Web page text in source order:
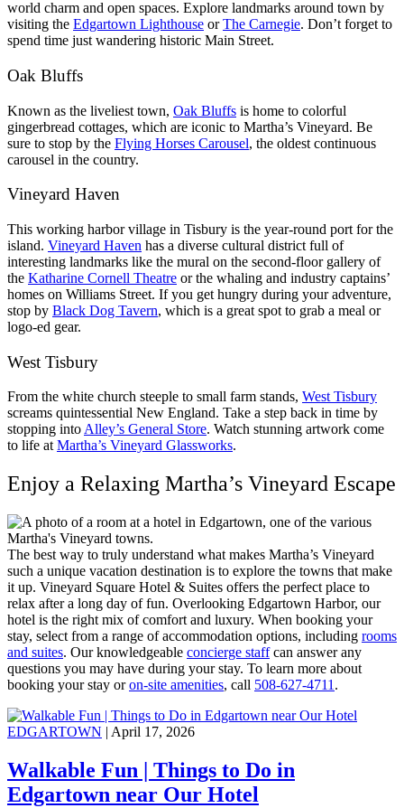
world charm and open spaces. Explore landmarks around town by
visiting the Edgartown Lighthouse orThe Carnegie. Don’t forget to
spend time just wandering historic Main Street.
Oak Bluffs
Known as the liveliest town, Oak Bluffs is home to colorful
gingerbread cottages, which are iconic to Martha’s Vineyard. Be
sure to stop by the Flying Horses Carousel, the oldest continuous
carousel in the country.
Vineyard Haven
This working harbor village in Tisbury is the year-round port for the
island. Vineyard Haven has a diverse cultural district full of
interesting landmarks like the mural on the second-floor gallery of
the Katharine Cornell Theatre or the whaling and industry captains’
homes on Williams Street. If you get hungry during your adventure,
stop by Black Dog Tavern, which is a great spot to grab a meal or
logo-ed gear.
West Tisbury
From the white church steeple to small farm stands, West Tisbury
screams quintessential New England. Take a step back in time by
stopping into Alley’s General Store. Watch stunning artwork come
to life at Martha’s Vineyard Glassworks.
Enjoy a Relaxing Martha’s Vineyard Escape
The best way to truly understand what makes Martha’s Vineyard
such a unique vacation destination is to explore the towns that make
it up. Vineyard Square Hotel & Suites offers the perfect place to
relax after a long day of fun. Overlooking Edgartown Harbor, our
hotel is the right mix of comfort and luxury. When booking your
stay, select from a range of accommodation options, including rooms
and suites. Our knowledgeable concierge staffcan answer any
questions you may have during your stay. To learn more about
booking your stay oron-site amenities, call 508-627-4711 .
EDGARTOWN | April 17, 2026
Walkable Fun | Things to Do in
Edgartown near Our Hotel